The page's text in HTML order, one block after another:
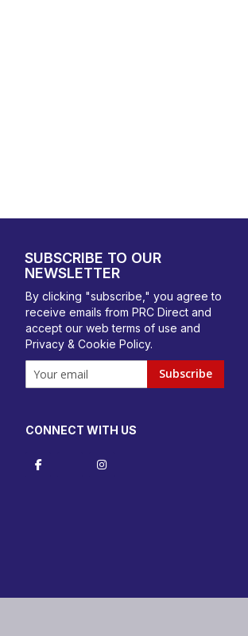
SUBSCRIBE TO OUR
NEWSLETTER
By clicking "subscribe," you agree to
receive emails from PRC Direct and
accept ourweb terms of use and
Privacy & Cookie Policy.
Subscribe
CONNECT WITH US